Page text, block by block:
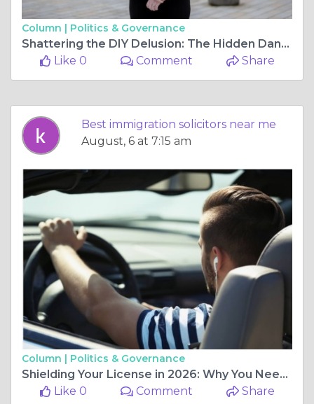
Column | Politics & Governance
Shattering the DIY Delusion: The Hidden Dangers of Navigating the Border Alone
Like 0
Comment Share
Best immigration solicitors near me
August, 6 at 7:15 am
Column | Politics & Governance
Shielding Your License in 2026: Why You Need Specialist Motoring Lawyers
Like 0
Comment Share